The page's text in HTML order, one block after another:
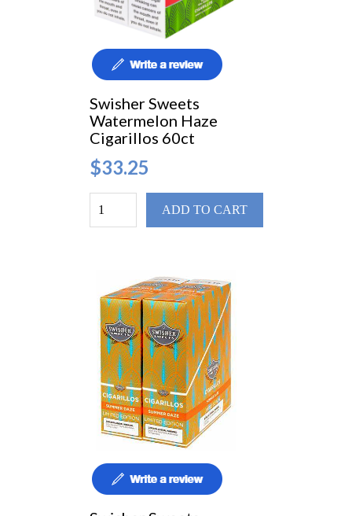
Swisher Sweets
Watermelon Haze
Cigarillos 60ct
$33.25
ADD TO CART